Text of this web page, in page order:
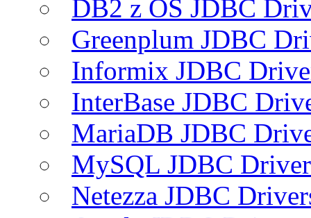
DB2 z OS JDBC
Greenplum JDBC
Informix JDBC
InterBase JDBC
MariaDB JDBC
MySQL JDBC
Netezza JDBC